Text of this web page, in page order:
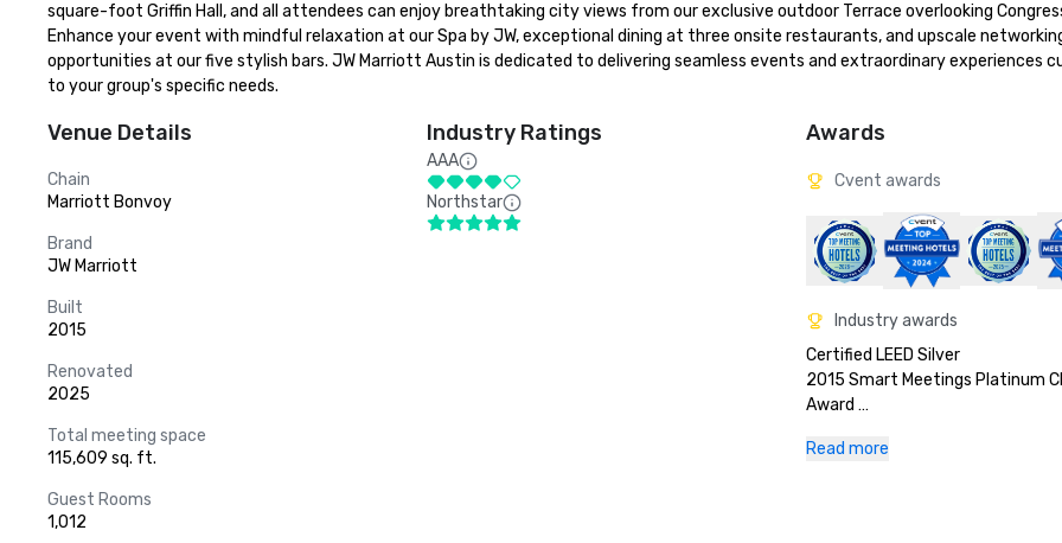
square-foot Griffin Hall, and all attendees can enjoy breathtaking city views from our exclusive outdoor Terrace overlooking
Enhance your event with mindful relaxation at our Spa by JW, exceptional dining at three onsite restaurants, and upscale
opportunities at our five stylish bars. JW Marriott Austin is dedicated to delivering seamless events and extraordinary experiences
to your group's specific needs.
Venue Details
Chain
Marriott Bonvoy
Brand
JW Marriott
Built
2015
Renovated
2025
Total meeting space
115,609 sq. ft.
Guest Rooms
1,012
Industry Ratings
AAA
Northstar
Awards
Cvent awards
Industry awards
Certified LEED Silver
2015 Smart Meetings Platinum
Award
Nast Readers Choice
Read more